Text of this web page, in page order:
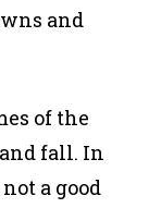
and
of the
fall. In
a good